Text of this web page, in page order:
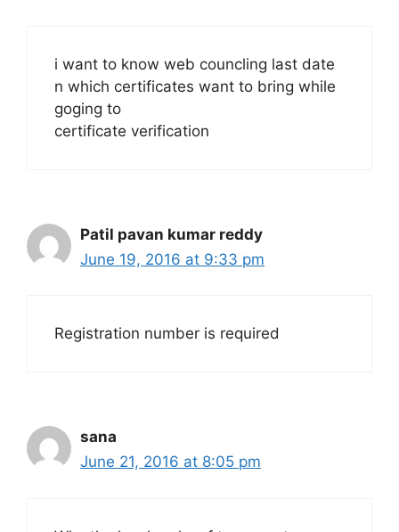
i want to know web councling last date
n which certificates want to bring while
goging to
certificate verification
Patil pavan kumar reddy
June 19, 2016 at 9:33 pm
Registration number is required
sana
June 21, 2016 at 8:05 pm